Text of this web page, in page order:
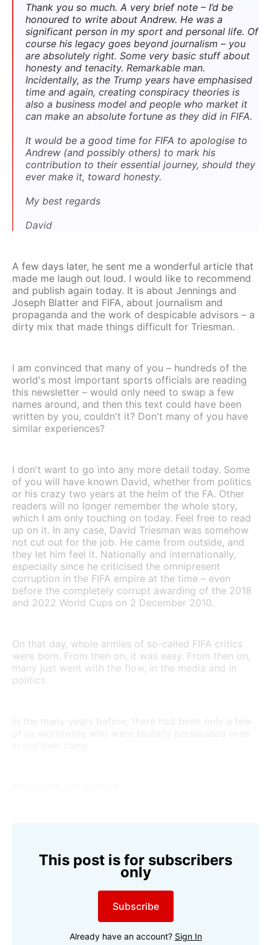
Thank you so much. A very brief note – I’d be
honoured to write about Andrew. He was a
significant person in my sport and personal life. Of
course his legacy goes beyond journalism – you
are absolutely right. Some very basic stuff about
honesty and tenacity. Remarkable man.
Incidentally, as the Trump years have emphasised
time and again, creating conspiracy theories is
also a business model and people who market it
can make an absolute fortune as they did in FIFA.
It would be a good time for FIFA to apologise to
Andrew (and possibly others) to mark his
contribution to their essential journey, should they
ever make it, toward honesty.
My best regards
David
A few days later, he sent me a wonderful article that
made me laugh out loud. I would like to recommend
and publish again today. It is about Jennings and
Joseph Blatter and FIFA, about journalism and
propaganda and the work of despicable advisors – a
dirty mix that made things difficult for Triesman.
I am convinced that many of you – hundreds of the
world's most important sports officials are reading
this newsletter – would only need to swap a few
names around, and then this text could have been
written by you, couldn't it? Don't many of you have
similar experiences?
I don't want to go into any more detail today. Some
of you will have known David, whether from politics
or his crazy two years at the helm of the FA. Other
readers will no longer remember the whole story,
which I am only touching on today. Feel free to read
up on it. In any case, David Triesman was somehow
not cut out for the job. He came from outside, and
they let him feel it. Nationally and internationally,
especially since he criticised the omnipresent
corruption in the FIFA empire at the time – even
before the completely corrupt awarding of the 2018
and 2022 World Cups on 2 December 2010.
On that day, whole armies of so-called FIFA critics
were born. From then on, it was easy. From then on,
many just went with the flow, in the media and in
politics.
In the many years before, there had been only a few
This post is for subscribers
only
Subscribe
Already have an account? Sign In